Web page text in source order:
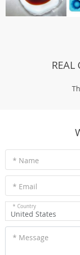
REAL
* Name
* Email
* Country
United States
* Message